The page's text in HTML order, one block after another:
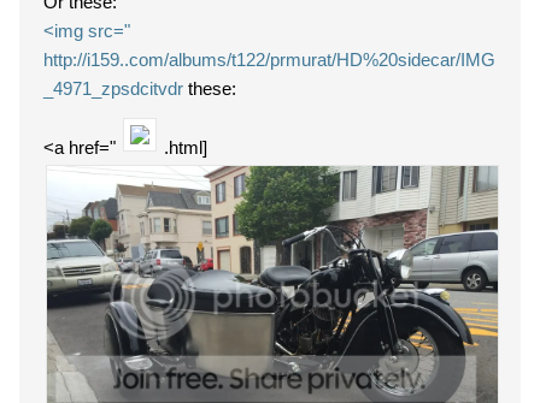
<img src="
http://i159..com/albums/t122/prmurat/HD%20sidecar/IMG
_4971_zpsdcitvdr these:
<a href=" .html]